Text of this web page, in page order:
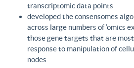
transcriptomic data points
developed the consensomes
across large numbers of ‘omics
those gene targets that are
response to manipulation of
nodes